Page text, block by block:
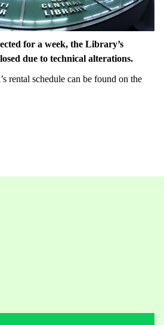
for a week, the Library’s
due to technical alterations.
rental schedule can be found on the